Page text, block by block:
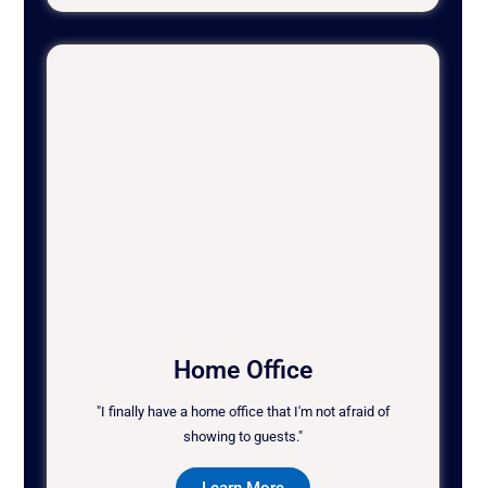
Home Office
"I finally have a home office that I'm not afraid of
showing to guests."